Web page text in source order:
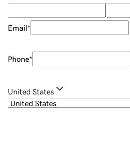
Email*
Phone*
United States